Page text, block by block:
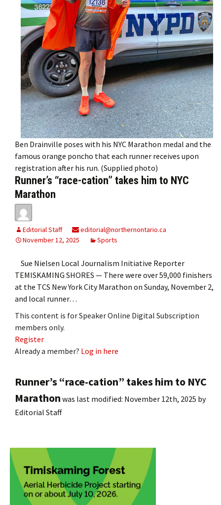
Ben Drainville poses with his NYC Marathon medal and the
famous orange poncho that each runner receives upon
registration after his run. (Supplied photo)
Runner’s “race-cation” takes him to NYC
Marathon
Editorial Staff
editorial@northernontario.ca
November 12, 2025
Sports
Sue Nielsen Local Journalism Initiative Reporter
TEMISKAMING SHORES — There were over 59,000 finishers
at the TCS New York City Marathon on Sunday, November 2,
and local runner…
This content is for Speaker Online Digital Subscription
members only.
Register
Already a member? Log in here
Runner’s “race-cation” takes him to NYC
Marathon was last modified: November 12th, 2025 by
Editorial Staff